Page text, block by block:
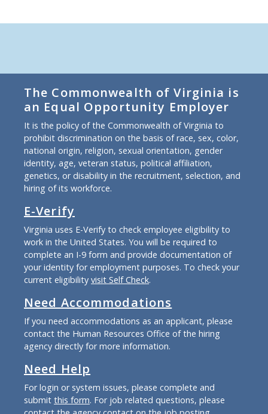
The Commonwealth of Virginia is
an Equal Opportunity Employer
It is the policy of the Commonwealth of Virginia to
prohibit discrimination on the basis of race, sex, color,
national origin, religion, sexual orientation, gender
identity, age, veteran status, political affiliation,
genetics, or disability in the recruitment, selection, and
hiring of its workforce.
E-Verify
Virginia uses E-Verify to check employee eligibility to
work in the United States. You will be required to
complete an I-9 form and provide documentation of
your identity for employment purposes. To check your
current eligibility visit Self Check.
Need Accommodations
If you need accommodations as an applicant, please
contact the Human Resources Office of the hiring
agency directly for more information.
Need Help
For login or system issues, please complete and
submit this form. For job related questions, please